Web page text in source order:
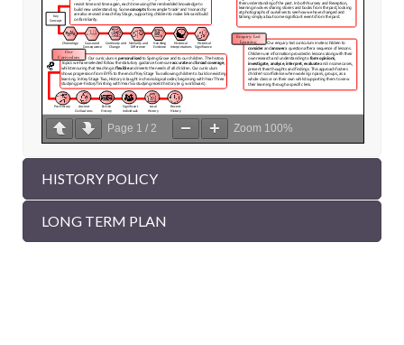
Page 1 / 2 Zoom 100%
HISTORY POLICY
LONG TERM PLAN